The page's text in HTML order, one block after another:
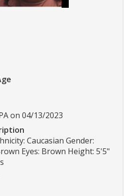
on 04/13/2023
Caucasian Gender:
Eyes: Brown Height: 5'5"